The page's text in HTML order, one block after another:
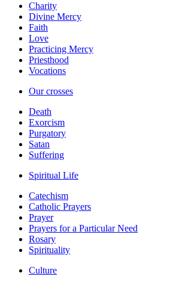
Charity
Divine Mercy
Faith
Love
Practicing Mercy
Priesthood
Vocations
Our crosses
Death
Exorcism
Purgatory
Satan
Suffering
Spiritual Life
Catechism
Catholic Prayers
Prayer
Prayers for a Particular Need
Rosary
Spirituality
Culture